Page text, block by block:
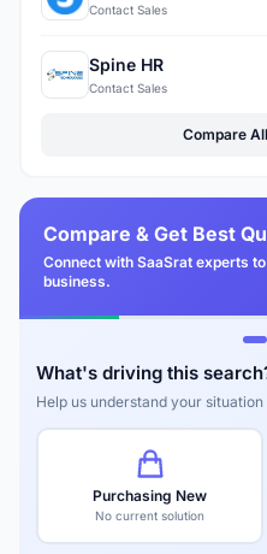
Contact Sales
Spine HR
Contact Sales
Compare
Compare & Get Best
Connect with SaaSrat experts
business.
What's driving this
Help us understand your situation
Purchasing New
No current solution